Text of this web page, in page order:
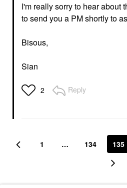
I'm really sorry to hear about
to send you a PM shortly to
Bisous,
Sian
2 Reply
1 … 134 135